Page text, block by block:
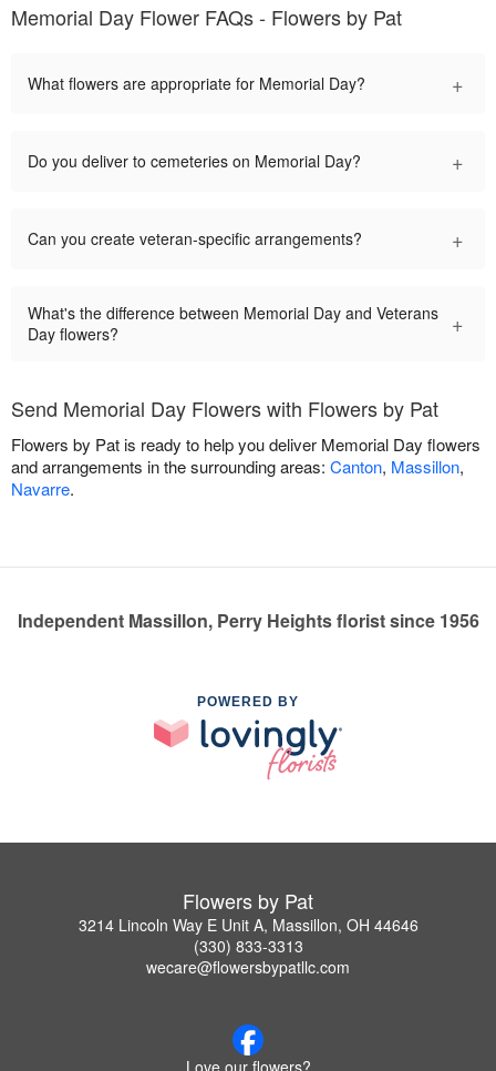
Memorial Day Flower FAQs - Flowers by Pat
What flowers are appropriate for Memorial Day? +
Do you deliver to cemeteries on Memorial Day? +
Can you create veteran-specific arrangements? +
What's the difference between Memorial Day and Veterans
Day flowers?
+
Send Memorial Day Flowers with Flowers by Pat
Flowers by Pat is ready to help you deliver Memorial Day flowers
and arrangements in the surrounding areas: Canton, Massillon,
Navarre.
Independent Massillon, Perry Heights florist since 1956
POWERED BY
Flowers by Pat
3214 Lincoln Way E Unit A, Massillon, OH 44646
(330) 833-3313
wecare@flowersbypatllc.com